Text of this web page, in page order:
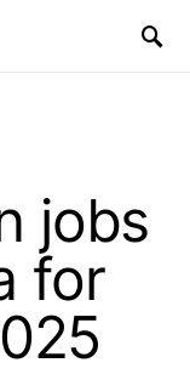
jobs
for